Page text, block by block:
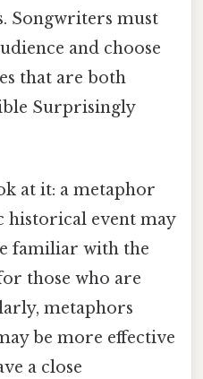
Songwriters must
and choose
that are both
Surprisingly
at it: a metaphor
historical event may
familiar with the
those who are
metaphors
be more effective
a close